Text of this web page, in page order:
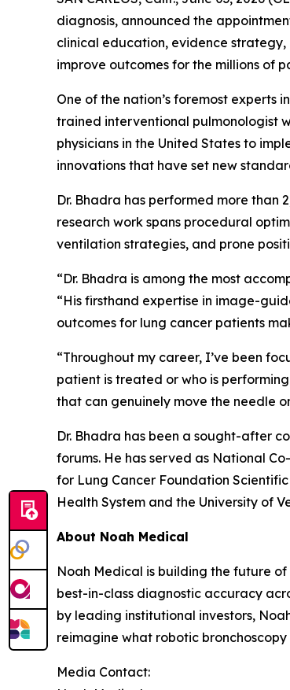
diagnosis, announced the
clinical education, evidence
improve outcomes for the millions of
One of the nation’s foremost
trained interventional pulmonologist
physicians in the United States to
innovations that have set new
Dr. Bhadra has performed more than
research work spans procedural
ventilation strategies, and prone
“Dr. Bhadra is among the most
“His firsthand expertise in image-
outcomes for lung cancer patients
“Throughout my career, I’ve been
patient is treated or who is
that can genuinely move the needle
Dr. Bhadra has been a sought-after
forums. He has served as National
for Lung Cancer Foundation
Health System and the University of
About Noah Medical
Noah Medical is building the future
best-in-class diagnostic accuracy
by leading institutional investors,
reimagine what robotic
Media Contact: